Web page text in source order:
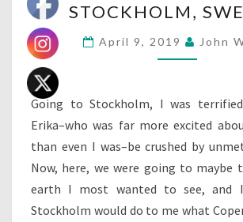
SWEDEN
STOCKHOLM,
April 9, 2019 John
Going to Stockholm, I was
Erika–who was far more excited
than even I was–be crushed by
Now, here, we were going to maybe
earth I most wanted to see, and
Stockholm would do to me what